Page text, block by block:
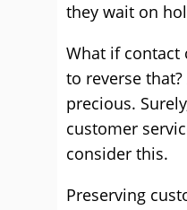
they wait on
What if contact
to reverse
precious.
customer
consider this.
Preserving